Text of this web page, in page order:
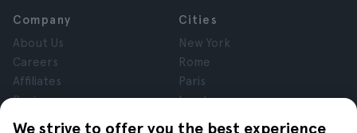
We strive to offer you the best experience
Company
About Us
Careers
Affiliates
Reviews
Privacy
Cities
New York
Rome
Paris
London
Granada